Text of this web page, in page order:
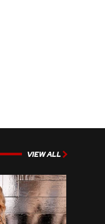
VIEW ALL